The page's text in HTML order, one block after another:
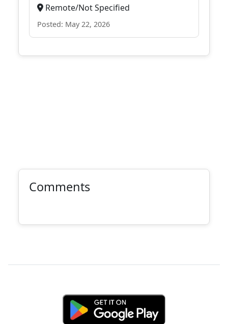
Remote/Not Specified
Posted: May 22, 2026
Comments